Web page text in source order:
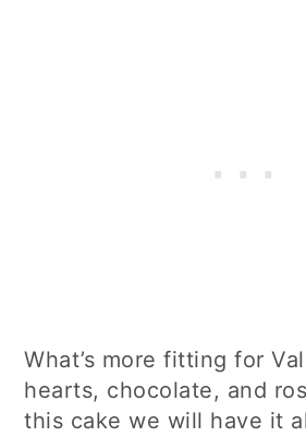
What’s more fitting for
hearts, chocolate, and
this cake we will have it